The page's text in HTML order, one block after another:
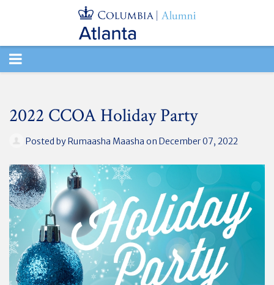
TOGGLE
2022 CCOA Holiday Party
Posted byRumaasha Maasha on December 07, 2022